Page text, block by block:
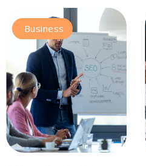
Business